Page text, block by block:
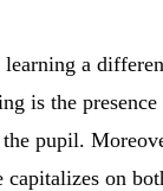
a
is the
pupil.
on